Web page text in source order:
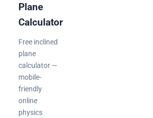
Plane
Calculator
Free inclined
plane
calculator —
mobile-
friendly
online
physics